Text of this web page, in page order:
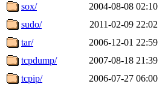
sox/
2004-08-08 02:10
sudo/
2011-02-09 22:02
tar/
2006-12-01 22:59
tcpdump/
2007-08-18 21:39
tcpip/
2006-07-27 06:00